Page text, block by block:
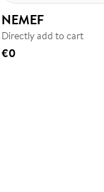
NEMEF
Directly add to cart
€0